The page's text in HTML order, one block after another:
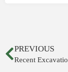
PREVIOUS